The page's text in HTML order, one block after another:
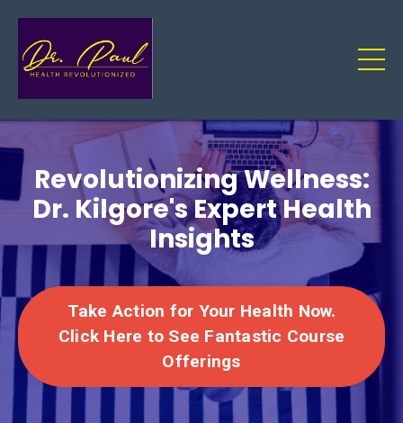
Revolutionizing Wellness:
Dr. Kilgore's Expert Health
Insights
Take Action for Your Health Now.
Click Here to See Fantastic Course
Offerings